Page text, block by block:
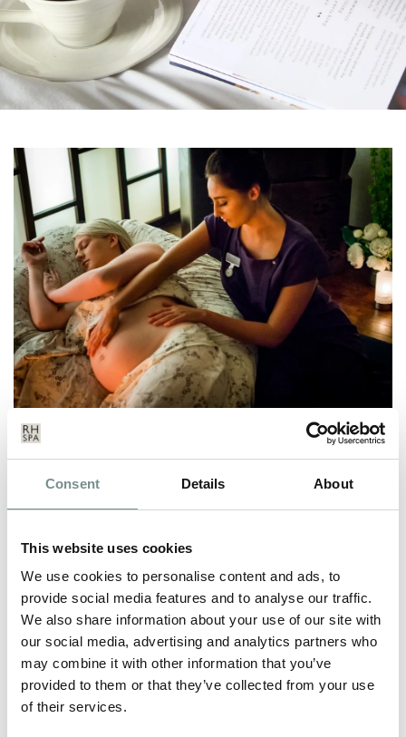
Consent Details About
This website uses cookies
We use cookies to personalise content and ads, to
provide social media features and to analyse our traffic.
We also share information about your use of our site with
our social media, advertising and analytics partners who
may combine it with other information that you’ve
provided to them or that they’ve collected from your use
of their services.
PREGOREXIC OR PAMPERED –
WHICH SORT OF MUM-TO-BE
WOULD YOU RATHER BE?
APR 20, 2009
You only need to pick up a glossy women’s magazine to see
that spas are continuing to…
READ MORE